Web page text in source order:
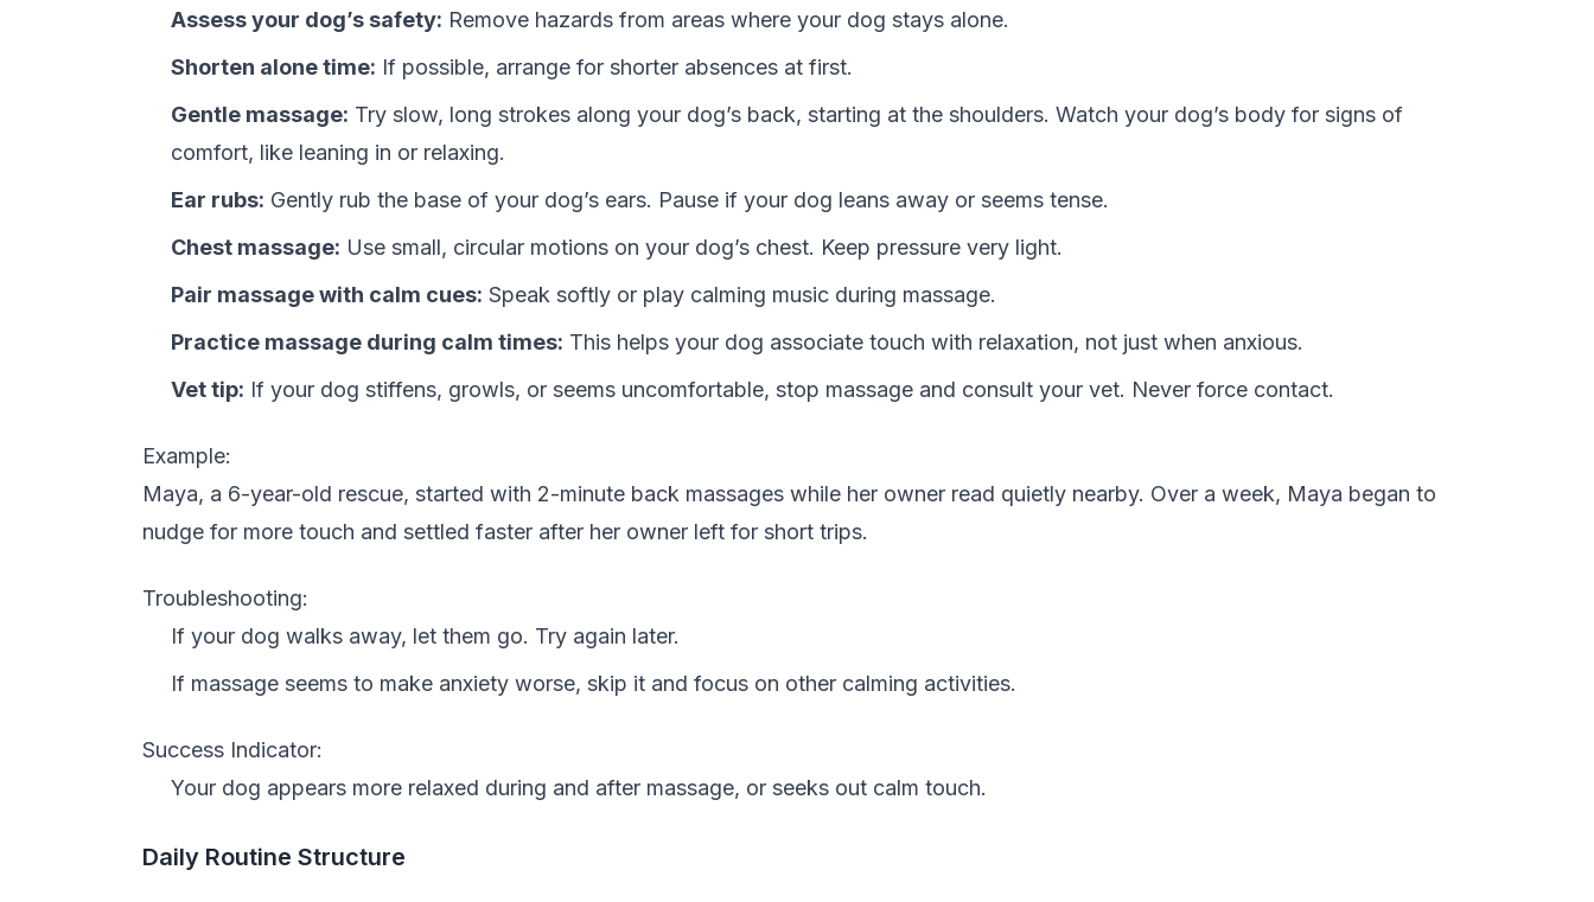
Assess your dog’s safety: Remove hazards from areas where your dog stays alone.
Shorten alone time: If possible, arrange for shorter absences at first.
Gentle massage: Try slow, long strokes along your dog’s back, starting at the shoulders. Watch your dog’s body for signs of
comfort, like leaning in or relaxing.
Ear rubs: Gently rub the base of your dog’s ears. Pause if your dog leans away or seems tense.
Chest massage: Use small, circular motions on your dog’s chest. Keep pressure very light.
Pair massage with calm cues: Speak softly or play calming music during massage.
Practice massage during calm times: This helps your dog associate touch with relaxation, not just when anxious.
Vet tip: If your dog stiffens, growls, or seems uncomfortable, stop massage and consult your vet. Never force contact.
Example:
Maya, a 6-year-old rescue, started with 2-minute back massages while her owner read quietly nearby. Over a week, Maya began to
nudge for more touch and settled faster after her owner left for short trips.
Troubleshooting:
If your dog walks away, let them go. Try again later.
If massage seems to make anxiety worse, skip it and focus on other calming activities.
Success Indicator:
Your dog appears more relaxed during and after massage, or seeks out calm touch.
Daily Routine Structure